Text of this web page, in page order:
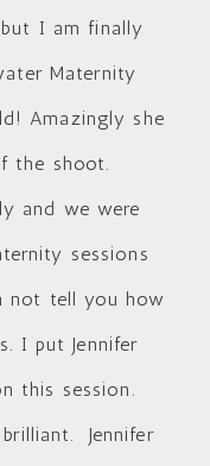
I am finally
Maternity
Amazingly she
the shoot.
and we were
sessions
not tell you how
I put Jennifer
this session.
Jennifer